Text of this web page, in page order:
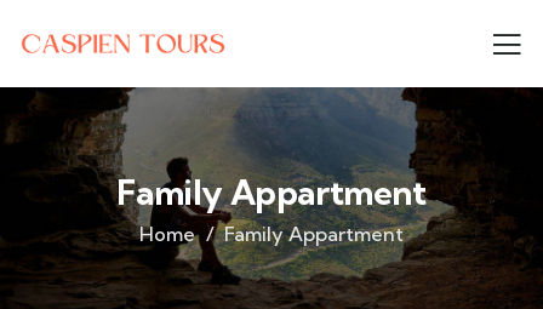
Family Appartment
Home Family Appartment